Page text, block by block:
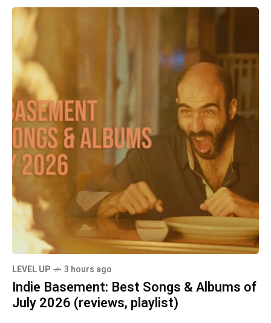
LEVEL UP 3 hours ago
Indie Basement: Best Songs & Albums of
July 2026 (reviews, playlist)